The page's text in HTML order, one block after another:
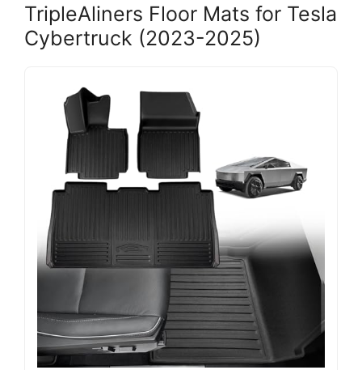
TripleAliners Floor Mats for Tesla
Cybertruck (2023-2025)